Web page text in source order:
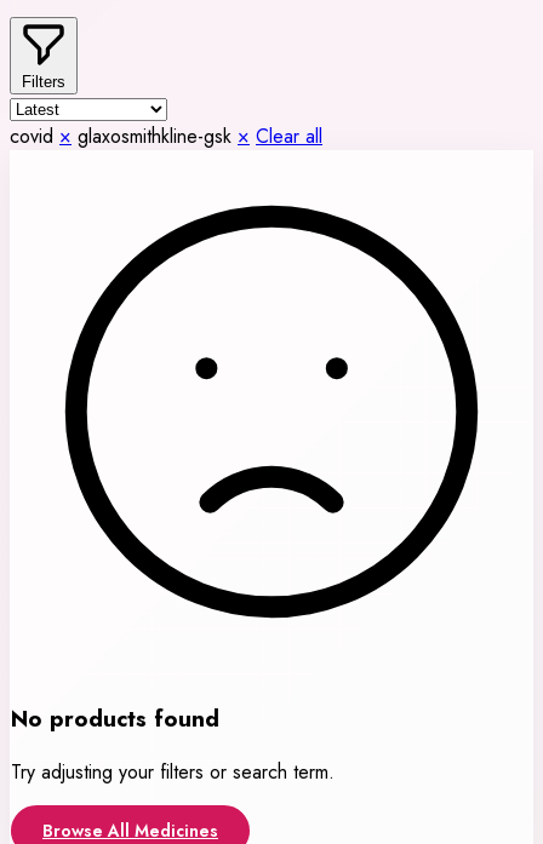
Filters
covid × glaxosmithkline-gsk × Clear all
No products found
Try adjusting your filters or search term.
Browse All Medicines